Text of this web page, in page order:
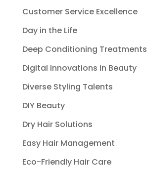
Customer Service Excellence
Day in the Life
Deep Conditioning Treatments
Digital Innovations in Beauty
Diverse Styling Talents
DIY Beauty
Dry Hair Solutions
Easy Hair Management
Eco-Friendly Hair Care